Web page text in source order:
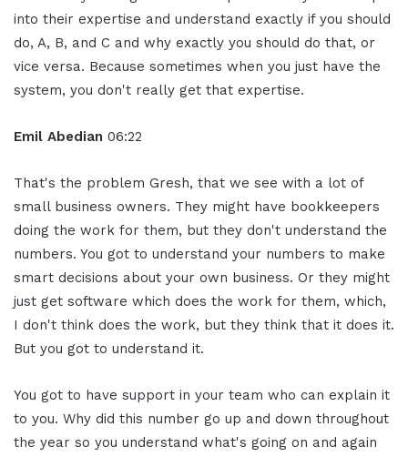
into their expertise and understand exactly if you should
do, A, B, and C and why exactly you should do that, or
vice versa. Because sometimes when you just have the
system, you don't really get that expertise.
Emil Abedian 06:22
That's the problem Gresh, that we see with a lot of
small business owners. They might have bookkeepers
doing the work for them, but they don't understand the
numbers. You got to understand your numbers to make
smart decisions about your own business. Or they might
just get software which does the work for them, which,
I don't think does the work, but they think that it does it.
But you got to understand it.
You got to have support in your team who can explain it
to you. Why did this number go up and down throughout
the year so you understand what's going on and again